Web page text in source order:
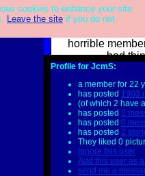
cookies to enhance your site
Leave the site if you do not
We have
horrible
bad
Signup
I've Written A Joke|Image
| FAQ |Patreon
Profile for JcmS:
a member for 22
has posted 1903
(of which 2 have
has posted 0
has posted 0
has posted 2
They liked 0
Ignore this user
Add this user as
send me a